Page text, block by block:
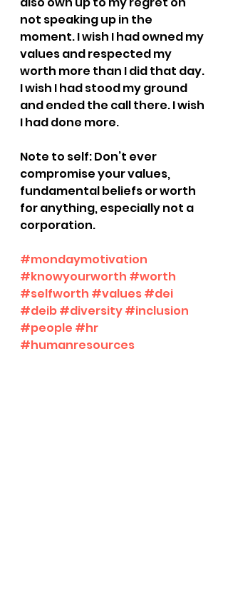
not speaking up in the
moment. I wish I had owned my
values and respected my
worth more than I did that day.
I wish I had stood my ground
and ended the call there. I wish
I had done more.
Note to self: Don’t ever
compromise your values,
fundamental beliefs or worth
for anything, especially not a
corporation.
#mondaymotivation
#knowyourworth #worth
#selfworth #values#dei
#deib#diversity#inclusion
#people #hr
#humanresources